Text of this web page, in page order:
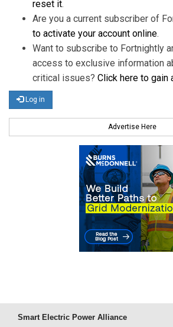
reset it.
Are you a current subscriber of
to activate your account online.
Want to subscribe to Fortnightly
access to exclusive information
critical issues? Click here to gain
Log in
Advertise Here
Smart Electric Power Alliance